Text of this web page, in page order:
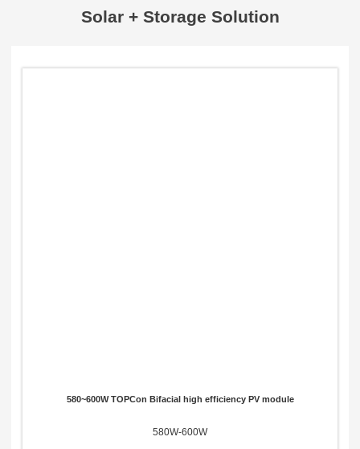
Solar + Storage Solution
580~600W TOPCon Bifacial high efficiency PV module
580W-600W